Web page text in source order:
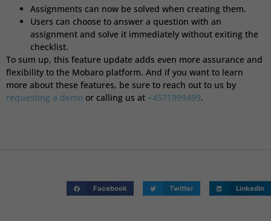
Assignments can now be solved when creating them.
Users can choose to answer a question with an
assignment and solve it immediately without exiting the
checklist.
To sum up, this feature update adds even more assurance and
flexibility to the Mobaro platform. And if you want to learn
more about these features, be sure to reach out to us by
requesting a demo or calling us at +4571999499.
Facebook Twitter LinkedIn